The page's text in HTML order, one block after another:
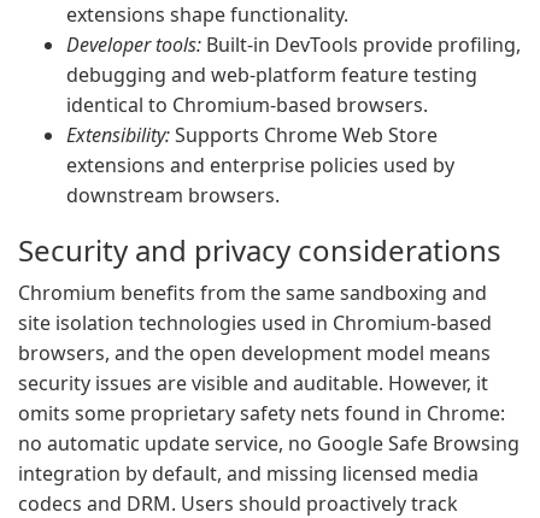
extensions shape functionality.
Developer tools: Built-in DevTools provide profiling,
debugging and web-platform feature testing
identical to Chromium-based browsers.
Extensibility:Supports Chrome Web Store
extensions and enterprise policies used by
downstream browsers.
Security and privacy considerations
Chromium benefits from the same sandboxing and
site isolation technologies used in Chromium-based
browsers, and the open development model means
security issues are visible and auditable. However, it
omits some proprietary safety nets found in Chrome:
no automatic update service, no Google Safe Browsing
integration by default, and missing licensed media
codecs and DRM. Users should proactively track